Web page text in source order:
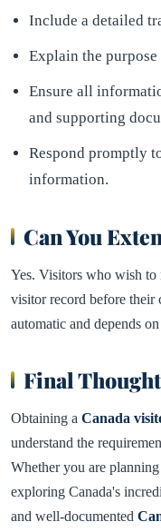
Include a detailed
Explain the
Ensure all
and supporting
Respond promptly
information.
Can You
Yes. Visitors who wish to
visitor record before their
automatic and depends
Final
Obtaining a Canada
understand the
Whether you are
exploring Canada's
and well-documented